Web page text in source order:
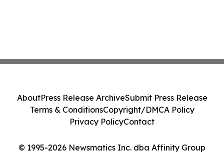
© 1995-2026 Newsmatics Inc. dba Affinity Group
AboutPress Release ArchiveSubmit Press Release
Terms & ConditionsCopyright/DMCA Policy
Privacy PolicyContact